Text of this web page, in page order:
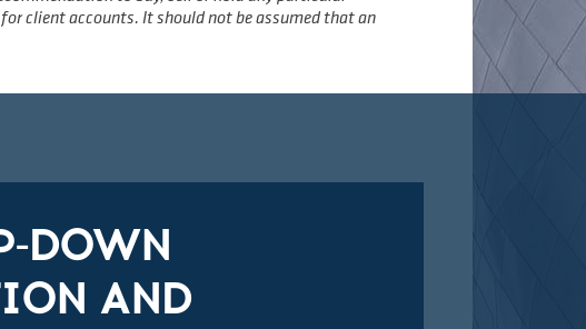
client accounts. It should not be assumed that an
DOWN
AND